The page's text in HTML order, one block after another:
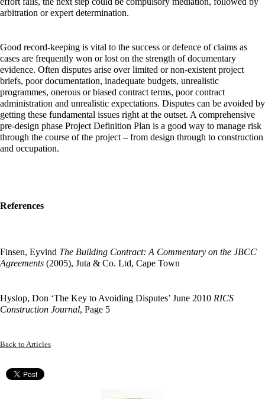
arbitration or expert determination.
Good record-keeping is vital to the success or defence of claims as
cases are frequently won or lost on the strength of documentary
evidence. Often disputes arise over limited or non-existent project
briefs, poor documentation, inadequate budgets, unrealistic
programmes, onerous or biased contract terms, poor contract
administration and unrealistic expectations. Disputes can be avoided by
getting these fundamental issues right at the outset. A comprehensive
pre-design phase Project Definition Plan is a good way to manage risk
through the course of the project – from design through to construction
and occupation.
References
Finsen, Eyvind The Building Contract: A Commentary on the JBCC
Agreements (2005), Juta & Co. Ltd, Cape Town
Hyslop, Don ‘The Key to Avoiding Disputes’ June 2010 RICS
Construction Journal, Page 5
Back to Articles